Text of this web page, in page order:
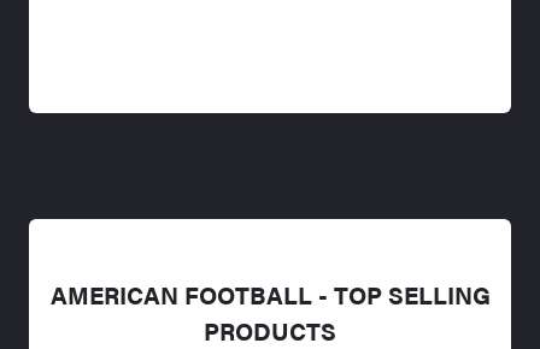
AMERICAN FOOTBALL - TOP SELLING
PRODUCTS